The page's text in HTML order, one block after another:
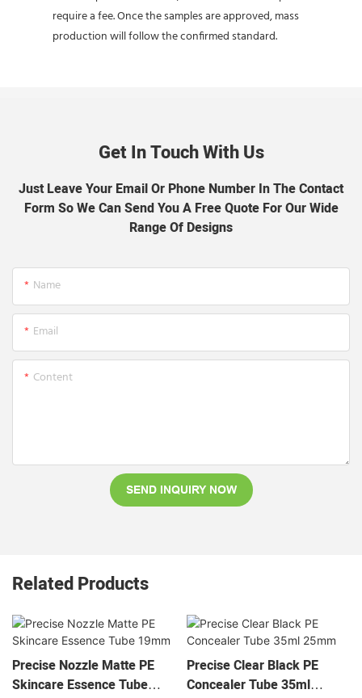
require a fee. Once the samples are approved, mass
production will follow the confirmed standard.
Get In Touch With Us
Just Leave Your Email Or Phone Number In The Contact
Form So We Can Send You A Free Quote For Our Wide
Range Of Designs
Name
Email
Content
SEND INQUIRY NOW
Related Products
Precise Nozzle Matte PE
Skincare Essence Tube
Precise Clear Black PE
Concealer Tube 35ml